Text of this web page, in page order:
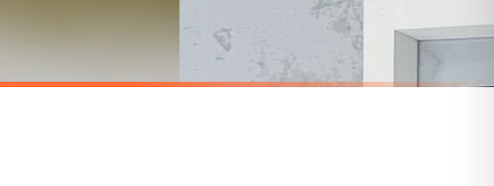
weekends and bank holidays). Subject to stock availability.
BATHROOM
Wash Your Hands 2 Bathroom Wall Decor Print